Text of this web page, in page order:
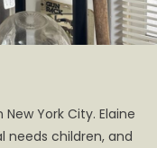
York City. Elaine
needs children, and